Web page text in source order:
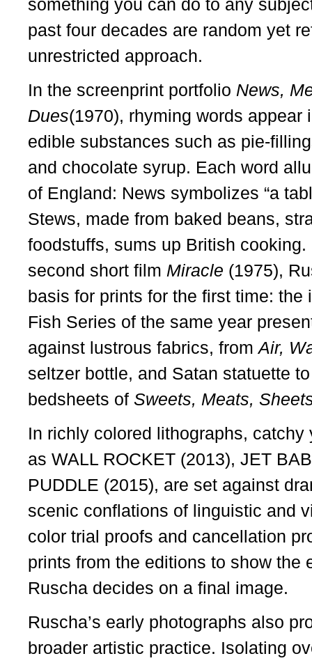
something you can do to any
past four decades are random yet
unrestricted approach.
In the screenprint portfolio News,
Dues(1970), rhyming words
edible substances such as pie-
and chocolate syrup. Each word
of England: News symbolizes “a
Stews, made from baked beans,
foodstuffs, sums up British
second short film Miracle (1975),
basis for prints for the first time:
Fish Series of the same year
against lustrous fabrics, fromAir,
seltzer bottle, and Satan statuette
bedsheets of Sweets, Meats,
In richly colored lithographs,
as WALL ROCKET (2013), JET
PUDDLE (2015), are set against
scenic conflations of linguistic and
color trial proofs and cancellation
prints from the editions to show the
Ruscha decides on a final image.
Ruscha’s early photographs also
broader artistic practice. Isolating